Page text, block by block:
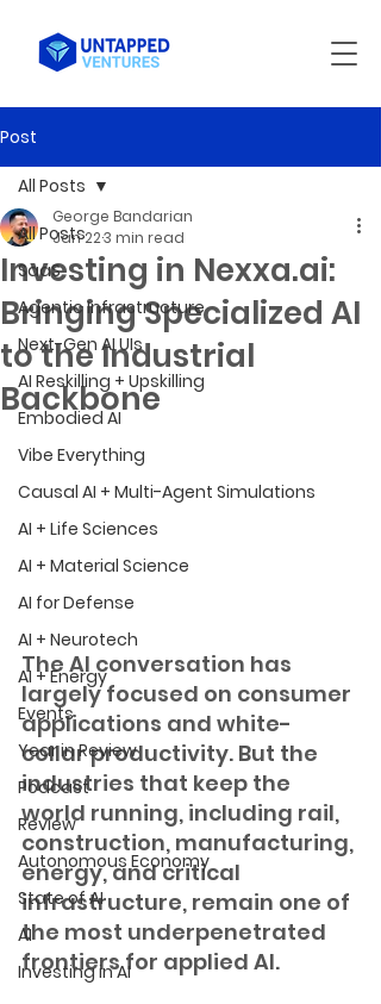
Post
All Posts
SaaS
Agentic Infrastructure
Next-Gen AI UIs
AI Reskilling + Upskilling
Embodied AI
Vibe Everything
Causal AI + Multi-Agent Simulations
AI + Life Sciences
AI + Material Science
AI for Defense
AI + Neurotech
AI + Energy
Events
Year in Review
Podcast
Review
Autonomous Economy
State of AI
AI
Investing in AI
All Posts
Investing in Nexxa.ai:
Bringing Specialized AI
to the Industrial
Backbone
George Bandarian
Jan 223 min read
The AI conversation has
largely focused on consumer
applications and white-
collar productivity. But the
industries that keep the
world running, including rail,
construction, manufacturing,
energy, and critical
infrastructure, remain one of
the most underpenetrated
frontiers for applied AI.